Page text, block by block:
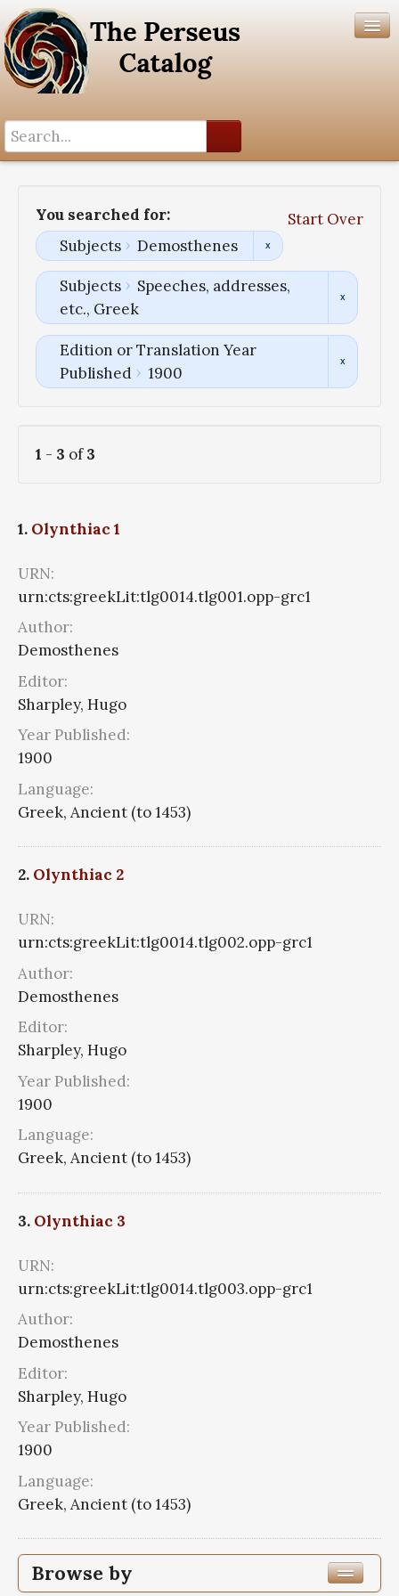
You searched for:
Start Over
Subjects
Demosthenes
Subjects
Speeches, addresses,
etc., Greek
Edition or Translation Year
Published
1900
1 - 3 of3
1. Olynthiac 1
URN:
urn:cts:greekLit:tlg0014.tlg001.opp-grc1
Author:
Demosthenes
Editor:
Sharpley, Hugo
Year Published:
1900
Language:
Greek, Ancient (to 1453)
2. Olynthiac 2
URN:
urn:cts:greekLit:tlg0014.tlg002.opp-grc1
Author:
Demosthenes
Editor:
Sharpley, Hugo
Year Published:
1900
Language:
Greek, Ancient (to 1453)
3. Olynthiac 3
URN:
urn:cts:greekLit:tlg0014.tlg003.opp-grc1
Author:
Demosthenes
Editor:
Sharpley, Hugo
Year Published:
1900
Language:
Greek, Ancient (to 1453)
Browse by